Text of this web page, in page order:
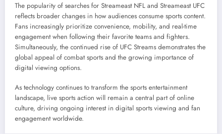
The popularity of searches for Streameast NFL and Streameast UFC
reflects broader changes in how audiences consume sports content.
Fans increasingly prioritize convenience, mobility, and real-time
engagement when following their favorite teams and fighters.
Simultaneously, the continued rise of UFC Streams demonstrates the
global appeal of combat sports and the growing importance of
digital viewing options.
As technology continues to transform the sports entertainment
landscape, live sports action will remain a central part of online
culture, driving ongoing interest in digital sports viewing and fan
engagement worldwide.